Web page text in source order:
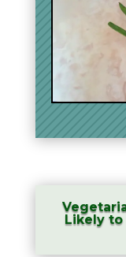
Likely to